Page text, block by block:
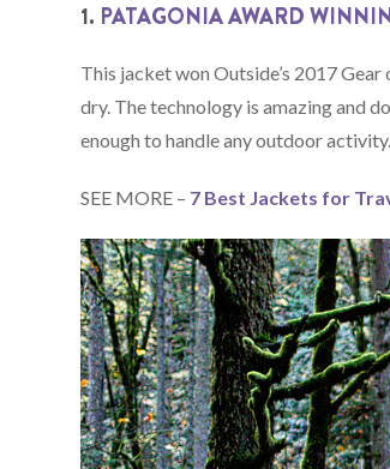
1. PATAGONIA AWARD
This jacket won Outside’s 2017
dry. The technology is amazing and
enough to handle any outdoor activity.
SEE MORE – 7 Best Jackets for